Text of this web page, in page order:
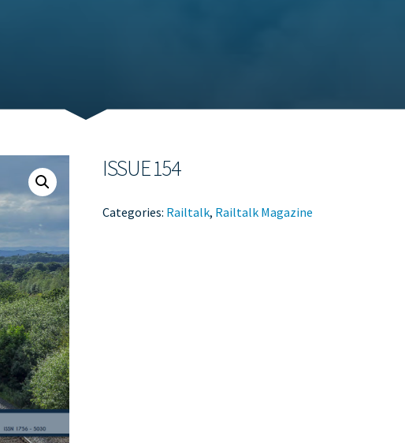
ISSUE 154
Categories: Railtalk, Railtalk Magazine